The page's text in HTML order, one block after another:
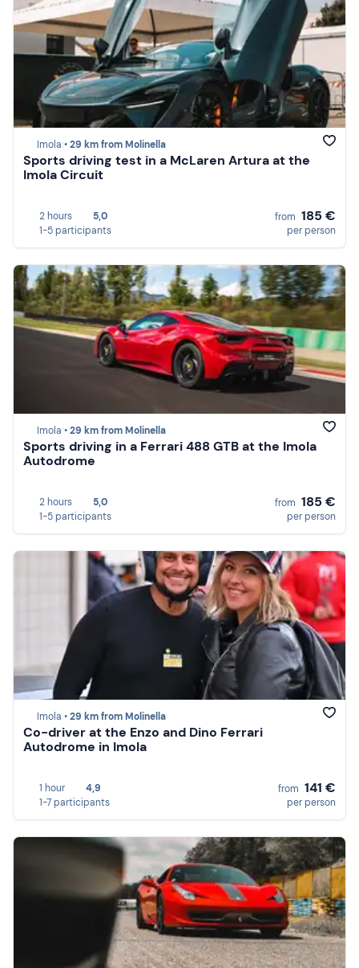
Imola •29 km from Molinella
Sports driving test in a McLaren Artura at the
Imola Circuit
2 hours
5,0
1-5 participants
from 185 €
per person
Imola •29 km from Molinella
Sports driving in a Ferrari 488 GTB at the Imola
Autodrome
2 hours
5,0
1-5 participants
from 185 €
per person
Imola •29 km from Molinella
Co-driver at the Enzo and Dino Ferrari
Autodrome in Imola
1 hour
4,9
1-7 participants
from 141 €
per person